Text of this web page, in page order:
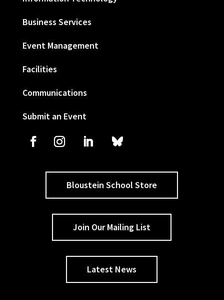
Business Services
Event Management
Facilities
Communications
Submit an Event
Bloustein School Store
Join Our Mailing List
Latest News